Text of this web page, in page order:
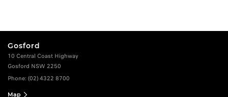
Gosford
10 Central Coast Highway
Gosford NSW 2250
Phone: (02) 4322 8700
Map